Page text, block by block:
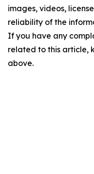
images, videos,
reliability of the
If you have any
related to this article,
above.